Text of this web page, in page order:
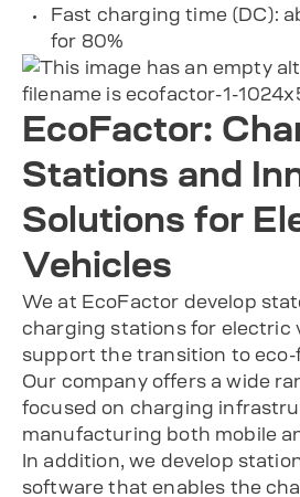
Fast charging time (DC):
for 80%
EcoFactor:
Stations and
Solutions for
Vehicles
We at EcoFactor develop
charging stations for electric
support the transition to eco-
Our company offers a wide
focused on charging
manufacturing both mobile
In addition, we develop
software that enables the